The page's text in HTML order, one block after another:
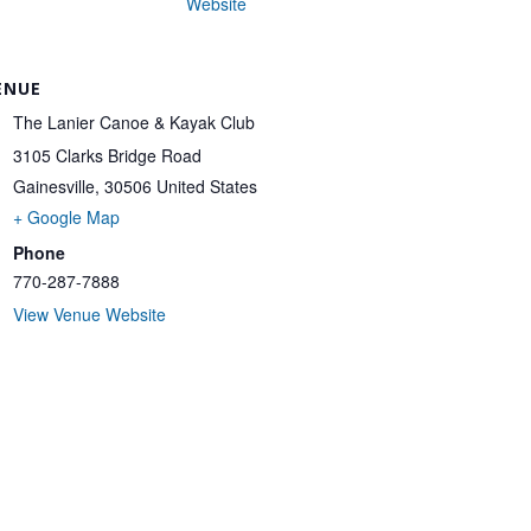
The Lanier Canoe & Kayak Club
3105 Clarks Bridge Road
Gainesville, 30506 United States
+ Google Map
Phone
770-287-7888
View Venue Website